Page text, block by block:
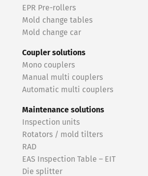
EPR Pre-rollers
Mold change tables
Mold change car
Coupler solutions
Mono couplers
Manual multi couplers
Automatic multi couplers
Maintenance solutions
Inspection units
Rotators / mold tilters
RAD
EAS Inspection Table – EIT
Die splitter